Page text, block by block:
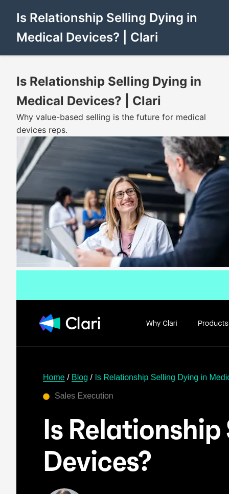
Is Relationship Selling Dying in
Medical Devices? | Clari
Is Relationship Selling Dying in
Medical Devices? | Clari
Why value-based selling is the future for medical
devices reps.